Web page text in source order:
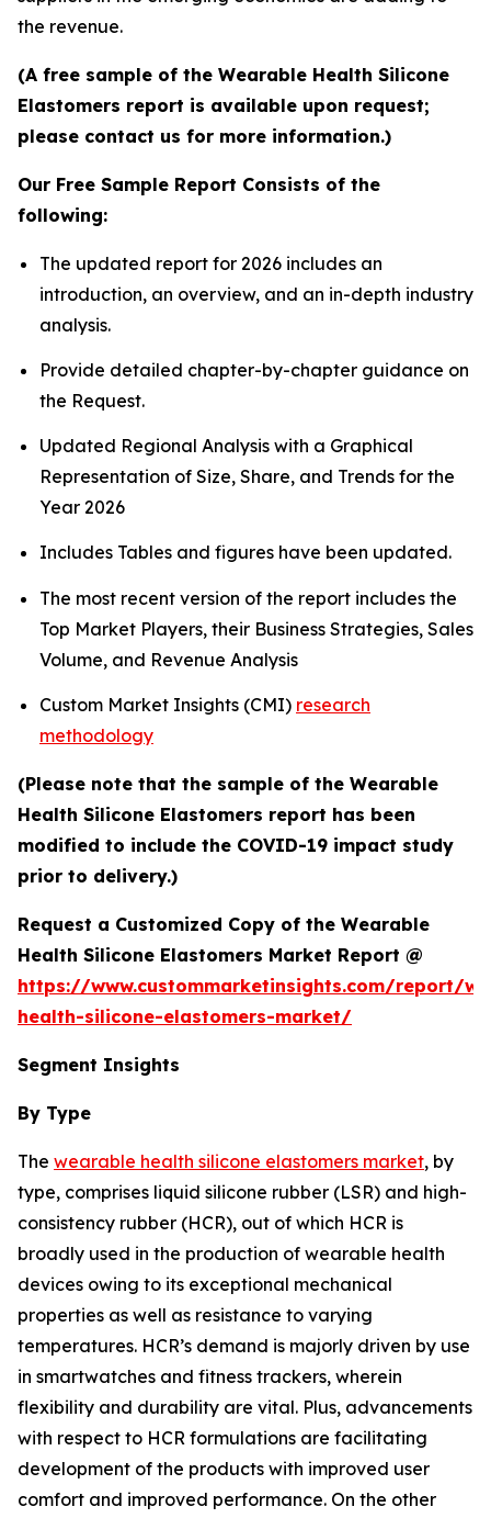
the revenue.
(A free sample of the Wearable Health Silicone
Elastomers report is available upon request;
please contact us for more information.)
Our Free Sample Report Consists of the
following:
The updated report for 2026 includes an
introduction, an overview, and an in-depth industry
analysis.
Provide detailed chapter-by-chapter guidance on
the Request.
Updated Regional Analysis with a Graphical
Representation of Size, Share, and Trends for the
Year 2026
Includes Tables and figures have been updated.
The most recent version of the report includes the
Top Market Players, their Business Strategies, Sales
Volume, and Revenue Analysis
Custom Market Insights (CMI) research
methodology
(Please note that the sample of the Wearable
Health Silicone Elastomers report has been
modified to include the COVID-19 impact study
prior to delivery.)
Request a Customized Copy of the Wearable
Health Silicone Elastomers Market Report @
https://www.custommarketinsights.com/report/
health-silicone-elastomers-market/
Segment Insights
By Type
The wearable health silicone elastomers market, by
type, comprises liquid silicone rubber (LSR) and high-
consistency rubber (HCR), out of which HCR is
broadly used in the production of wearable health
devices owing to its exceptional mechanical
properties as well as resistance to varying
temperatures. HCR’s demand is majorly driven by use
in smartwatches and fitness trackers, wherein
flexibility and durability are vital. Plus, advancements
with respect to HCR formulations are facilitating
development of the products with improved user
comfort and improved performance. On the other